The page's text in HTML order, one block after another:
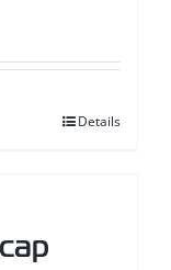
Details